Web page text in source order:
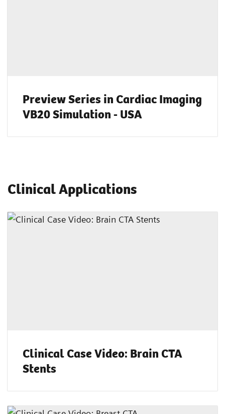
Preview Series in Cardiac Imaging
VB20 Simulation - USA
Clinical Applications
Clinical Case Video: Brain CTA
Stents